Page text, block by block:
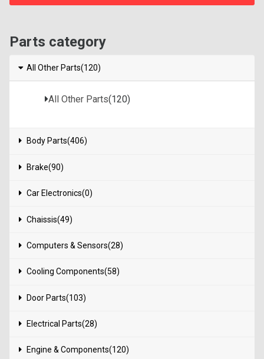
Parts category
All Other Parts(120)
All Other Parts(120)
Body Parts(406)
Brake(90)
Car Electronics(0)
Chaissis(49)
Computers & Sensors(28)
Cooling Components(58)
Door Parts(103)
Electrical Parts(28)
Engine & Components(120)